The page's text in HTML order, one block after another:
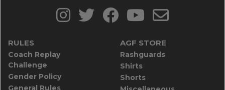
RULES
Coach Replay
Challenge
Gender Policy
General Rules
AGF STORE
Rashguards
Shirts
Shorts